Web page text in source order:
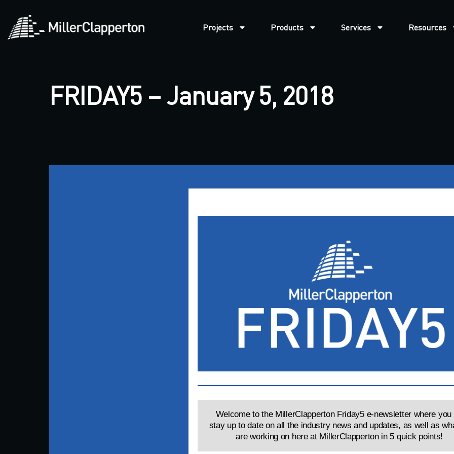
Projects Products Services Resources
FRIDAY5 – January 5, 2018
Welcome to the MillerClapperton Friday5 e-newsletter where you
stay up to date on all the industry news and updates, as well as
are working on here at MillerClapperton in 5 quick points!